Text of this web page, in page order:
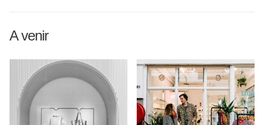
A venir